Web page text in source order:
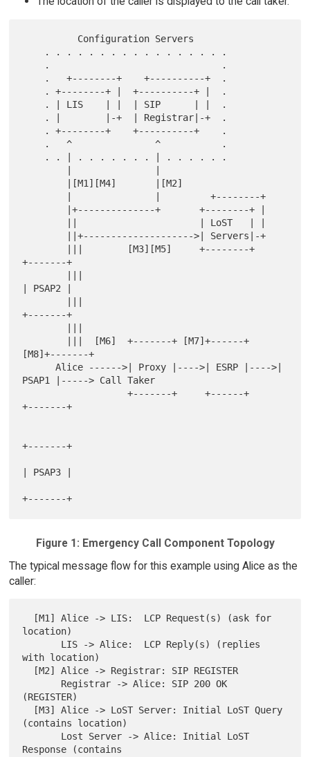
+-------+
| PSAP2 |
+-------+
[M8]+-------+
      Alice ------>| Proxy |---->| ESRP |---->|
PSAP1 |-----> Call Taker
                   +-------+     +------+
+-------+
+-------+
| PSAP3 |
Figure 1: Emergency Call Component Topology
The typical message flow for this example using Alice as the
caller:
location)
with location)
(REGISTER)
(contains location)
Response (contains